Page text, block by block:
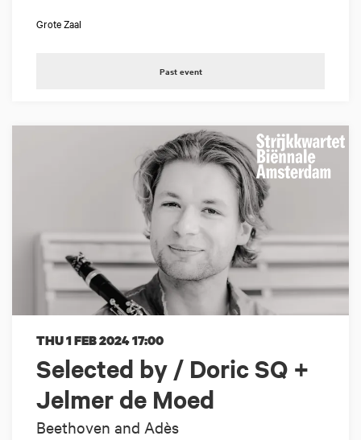
Grote Zaal
Past event
Selected by / Doric SQ +
Jelmer de Moed
Beethoven and Adès
THU 1 FEB 202417:00